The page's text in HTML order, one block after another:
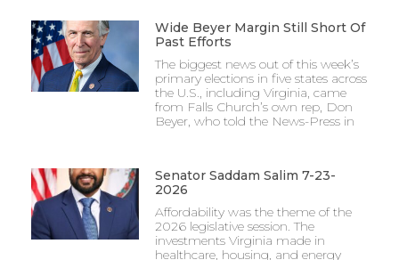
Wide Beyer Margin Still Short Of
Past Efforts
The biggest news out of this week’s
primary elections in five states across
the U.S., including Virginia, came
from Falls Church’s own rep, Don
Beyer, who told the News-Press in
Senator Saddam Salim 7-23-
2026
Affordability was the theme of the
2026 legislative session. The
investments Virginia made in
healthcare, housing, and energy